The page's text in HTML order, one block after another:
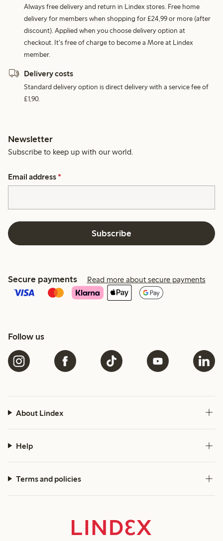
Always free delivery and return in Lindex stores. Free home
delivery for members when shopping for £24,99 or more (after
discount). Applied when you choose delivery option at
checkout. It's free of charge to become a More at Lindex
member.
Delivery costs
Standard delivery option is direct delivery with a service fee of
£1,90.
Newsletter
Subscribe to keep up with our world.
Email address *
Subscribe
Secure payments Read more about secure payments
Follow us
About Lindex
Help
Terms and policies